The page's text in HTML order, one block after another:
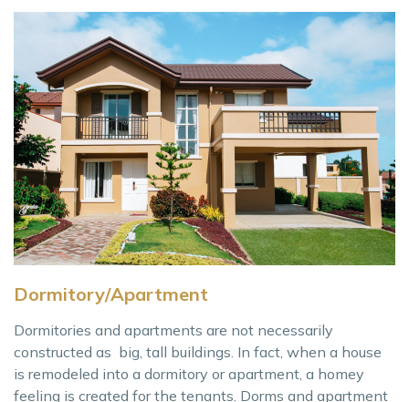
Dormitory/Apartment
Dormitories and apartments are not necessarily
constructed as big, tall buildings. In fact, when a house
is remodeled into a dormitory or apartment, a homey
feeling is created for the tenants. Dorms and apartment